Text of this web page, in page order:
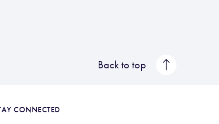
Back to top
CONNECTED